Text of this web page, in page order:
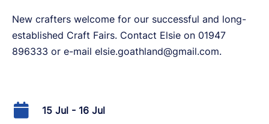
New crafters welcome for our successful and long-
established Craft Fairs. Contact Elsie on 01947
896333 or e-mail elsie.goathland@gmail.com.
15 Jul - 16 Jul